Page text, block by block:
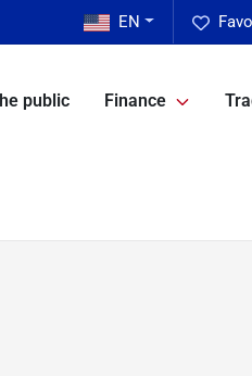
EN
public Finance